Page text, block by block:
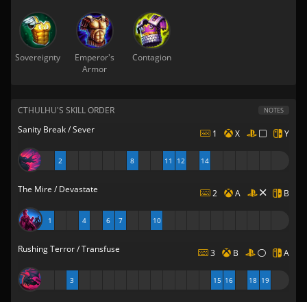
Sovereignty
Emperor's
Armor
Contagion
CTHULHU'S SKILL ORDER NOTES
Sanity Break / Sever 1 X Y
2 8 11 12 14
The Mire / Devastate 2 A B
1 4 6 7 10
Rushing Terror / Transfuse 3 B A
3 15 16 18 19